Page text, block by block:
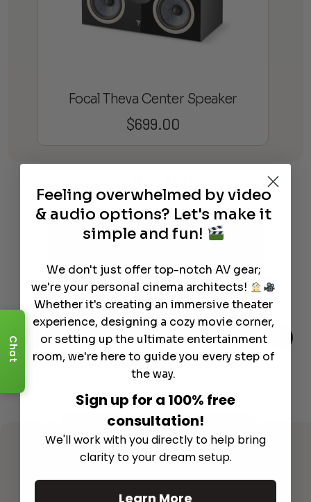
Focal Theva Center Speaker
$699.00
Learn More About Our Products
The Hidden Benefits of an Ultra-
short Throw Projector Most
Buyers Don’t Expect
Read More
Chat
Feeling overwhelmed by video
& audio options? Let's make it
simple and fun!
We don't just offer top-notch AV gear;
we're your personal cinema architects!
Whether it's creating an immersive theater
experience, designing a cozy movie corner,
or setting up the ultimate entertainment
room, we're here to guide you every step of
the way.
Sign up for a 100% free
consultation!
We'll work with you directly to help bring
clarity to your dream setup.
Learn More